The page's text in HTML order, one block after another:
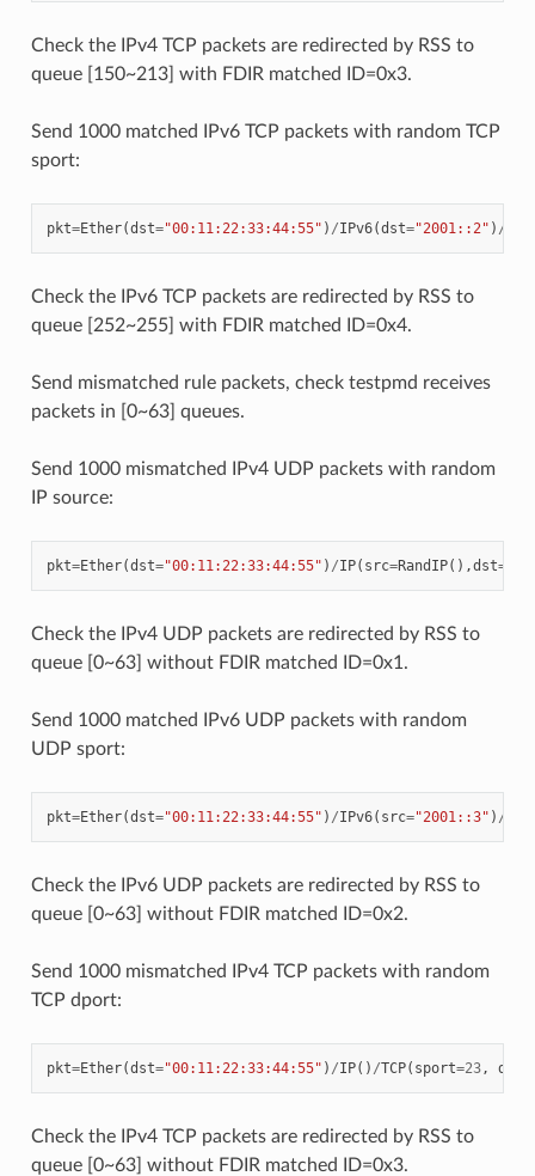
Check the IPv4 TCP packets are redirected by RSS to
queue [150~213] with FDIR matched ID=0x3.
Send 1000 matched IPv6 TCP packets with random TCP
sport:
pkt=Ether(dst="00:11:22:33:44:55" ) /IPv6(dst="2001::2" ) /
Check the IPv6 TCP packets are redirected by RSS to
queue [252~255] with FDIR matched ID=0x4.
Send mismatched rule packets, check testpmd receives
packets in [0~63] queues.
Send 1000 mismatched IPv4 UDP packets with random
IP source:
pkt=Ether(dst="00:11:22:33:44:55" ) /IP( src=RandIP(),dst=
Check the IPv4 UDP packets are redirected by RSS to
queue [0~63] without FDIR matched ID=0x1.
Send 1000 matched IPv6 UDP packets with random
UDP sport:
pkt=Ether(dst="00:11:22:33:44:55" ) /IPv6( src="2001::3" ) /
Check the IPv6 UDP packets are redirected by RSS to
queue [0~63] without FDIR matched ID=0x2.
Send 1000 mismatched IPv4 TCP packets with random
TCP dport:
pkt=Ether(dst="00:11:22:33:44:55" ) /IP() /TCP( sport=23,
Check the IPv4 TCP packets are redirected by RSS to
queue [0~63] without FDIR matched ID=0x3.